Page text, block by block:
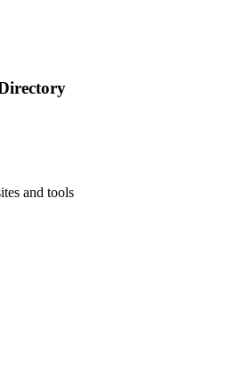
and tools